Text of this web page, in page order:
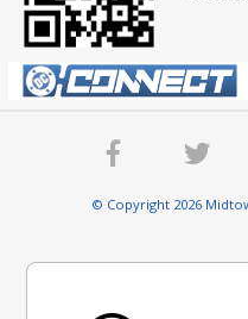
© Copyright 2026